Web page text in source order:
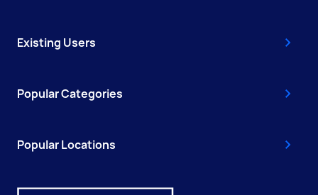
Existing Users
Popular Categories
Popular Locations